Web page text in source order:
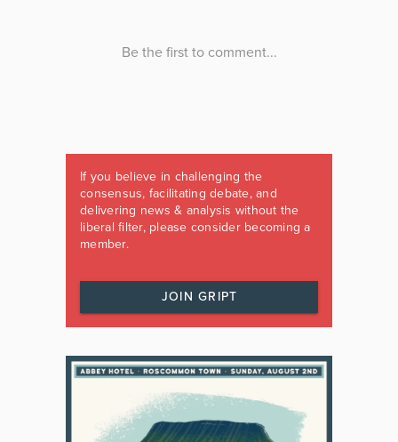
If you believe in challenging the
consensus, facilitating debate, and
delivering news & analysis without the
liberal filter, please consider becoming a
member.
JOIN GRIPT